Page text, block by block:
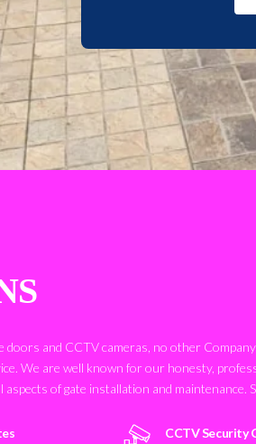
doors and CCTV cameras, no other
We are well known for our honesty,
of gate installation and maintenance.
CCTV Security